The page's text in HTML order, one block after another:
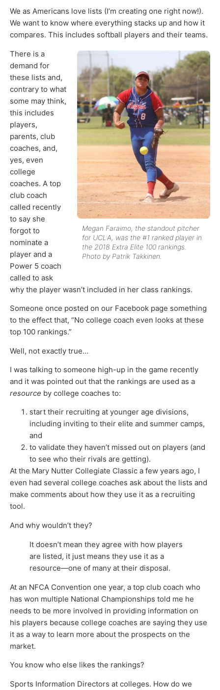
We as Americans love lists (I’m creating one right now!).
We want to know where everything stacks up and how it
compares. This includes softball players and their teams.
Megan Faraimo, the standout pitcher
for UCLA, was the #1 ranked player in
the 2018 Extra Elite 100 rankings.
Photo by Patrik Takkinen.
There is a
demand for
these lists and,
contrary to what
some may think,
this includes
players,
parents, club
coaches, and,
yes, even
college
coaches. A top
club coach
called recently
to say she
forgot to
nominate a
player and a
Power 5 coach
called to ask
why the player wasn’t included in her class rankings.
Someone once posted on our Facebook page something
to the effect that, “No college coach even looks at these
top 100 rankings.”
Well, not exactly true…
I was talking to someone high-up in the game recently
and it was pointed out that the rankings are used as a
resource by college coaches to:
start their recruiting at younger age divisions,
including inviting to their elite and summer camps,
and
to validate they haven’t missed out on players (and
to see who their rivals are getting).
At the Mary Nutter Collegiate Classic a few years ago, I
even had several college coaches ask about the lists and
make comments about how they use it as a recruiting
tool.
And why wouldn’t they?
It doesn’t mean they agree with how players
are listed, it just means they use it as a
resource—one of many at their disposal.
At an NFCA Convention one year, a top club coach who
has won multiple National Championships told me he
needs to be more involved in providing information on
his players because college coaches are saying they use
it as a way to learn more about the prospects on the
market.
You know who else likes the rankings?
Sports Information Directors at colleges. How do we